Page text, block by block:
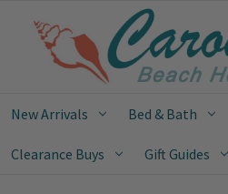
New Arrivals Bed & Bath
Clearance Buys Gift Guides